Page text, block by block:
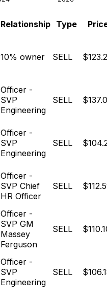
Relationship Type
10% owner SELL
Officer -
SVP
Engineering
SELL
Officer -
SVP
Engineering
SELL
Officer -
SVP Chief
HR Officer
SELL
Officer -
SVP GM
Massey
Ferguson
SELL
Officer -
SVP
Engineering
SELL